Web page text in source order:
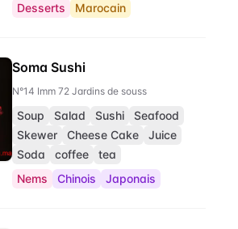
Desserts
Marocain
Soma Sushi
N°14 Imm 72 Jardins de souss
Soup Salad Sushi
Seafood
Skewer
Cheese Cake
Juice
Soda
coffee
tea
Nems
Chinois Japonais